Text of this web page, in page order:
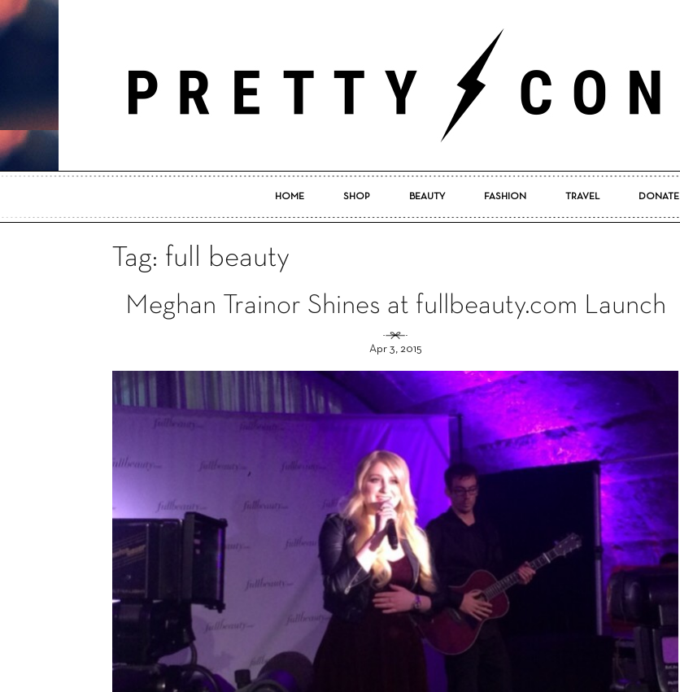
Pretty
HOME SHOP BEAUTY FASHION TRAVEL DONATE
Tag: full beauty
Meghan Trainor Shines at fullbeauty.com Launch
Apr 3, 2015